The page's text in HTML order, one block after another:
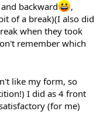
backward
,
of a break)(I also did
when they took
remember which
like my form, so
I did as 4 front
(for me)